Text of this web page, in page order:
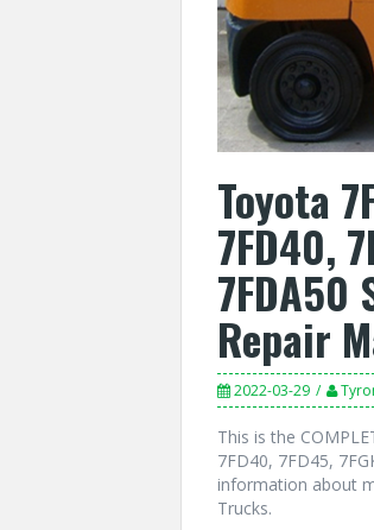
Toyota
7FD40,
Repair
2022-03-29
This is the
7FD40, 7FD45,
information about
Trucks.